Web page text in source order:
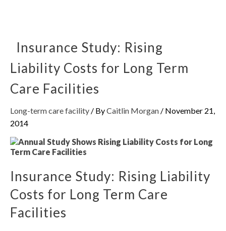
Insurance Study: Rising
Liability Costs for Long Term
Care Facilities
Long-term care facility / ByCaitlin Morgan / November 21,
2014
Insurance Study: Rising Liability
Costs for Long Term Care
Facilities